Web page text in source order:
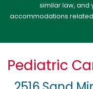
similar law, and
accommodations
Pediatric